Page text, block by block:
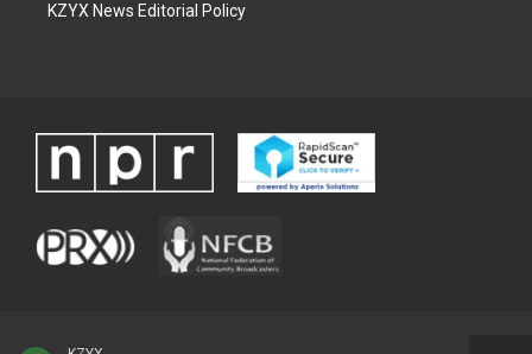
KZYX News Editorial Policy